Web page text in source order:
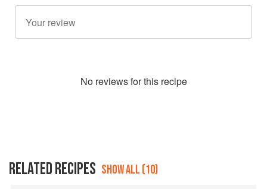
No reviews for this recipe
RELATED RECIPES SHOW ALL (10)